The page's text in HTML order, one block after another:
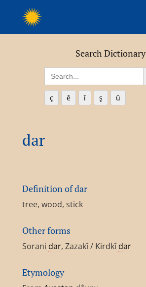
Search Dictionary
Search
for:
ç ê î ş û
dar
Definition of dar
tree, wood, stick
Other forms
Sorani dar, Zazakî / Kirdkîdar
Etymology